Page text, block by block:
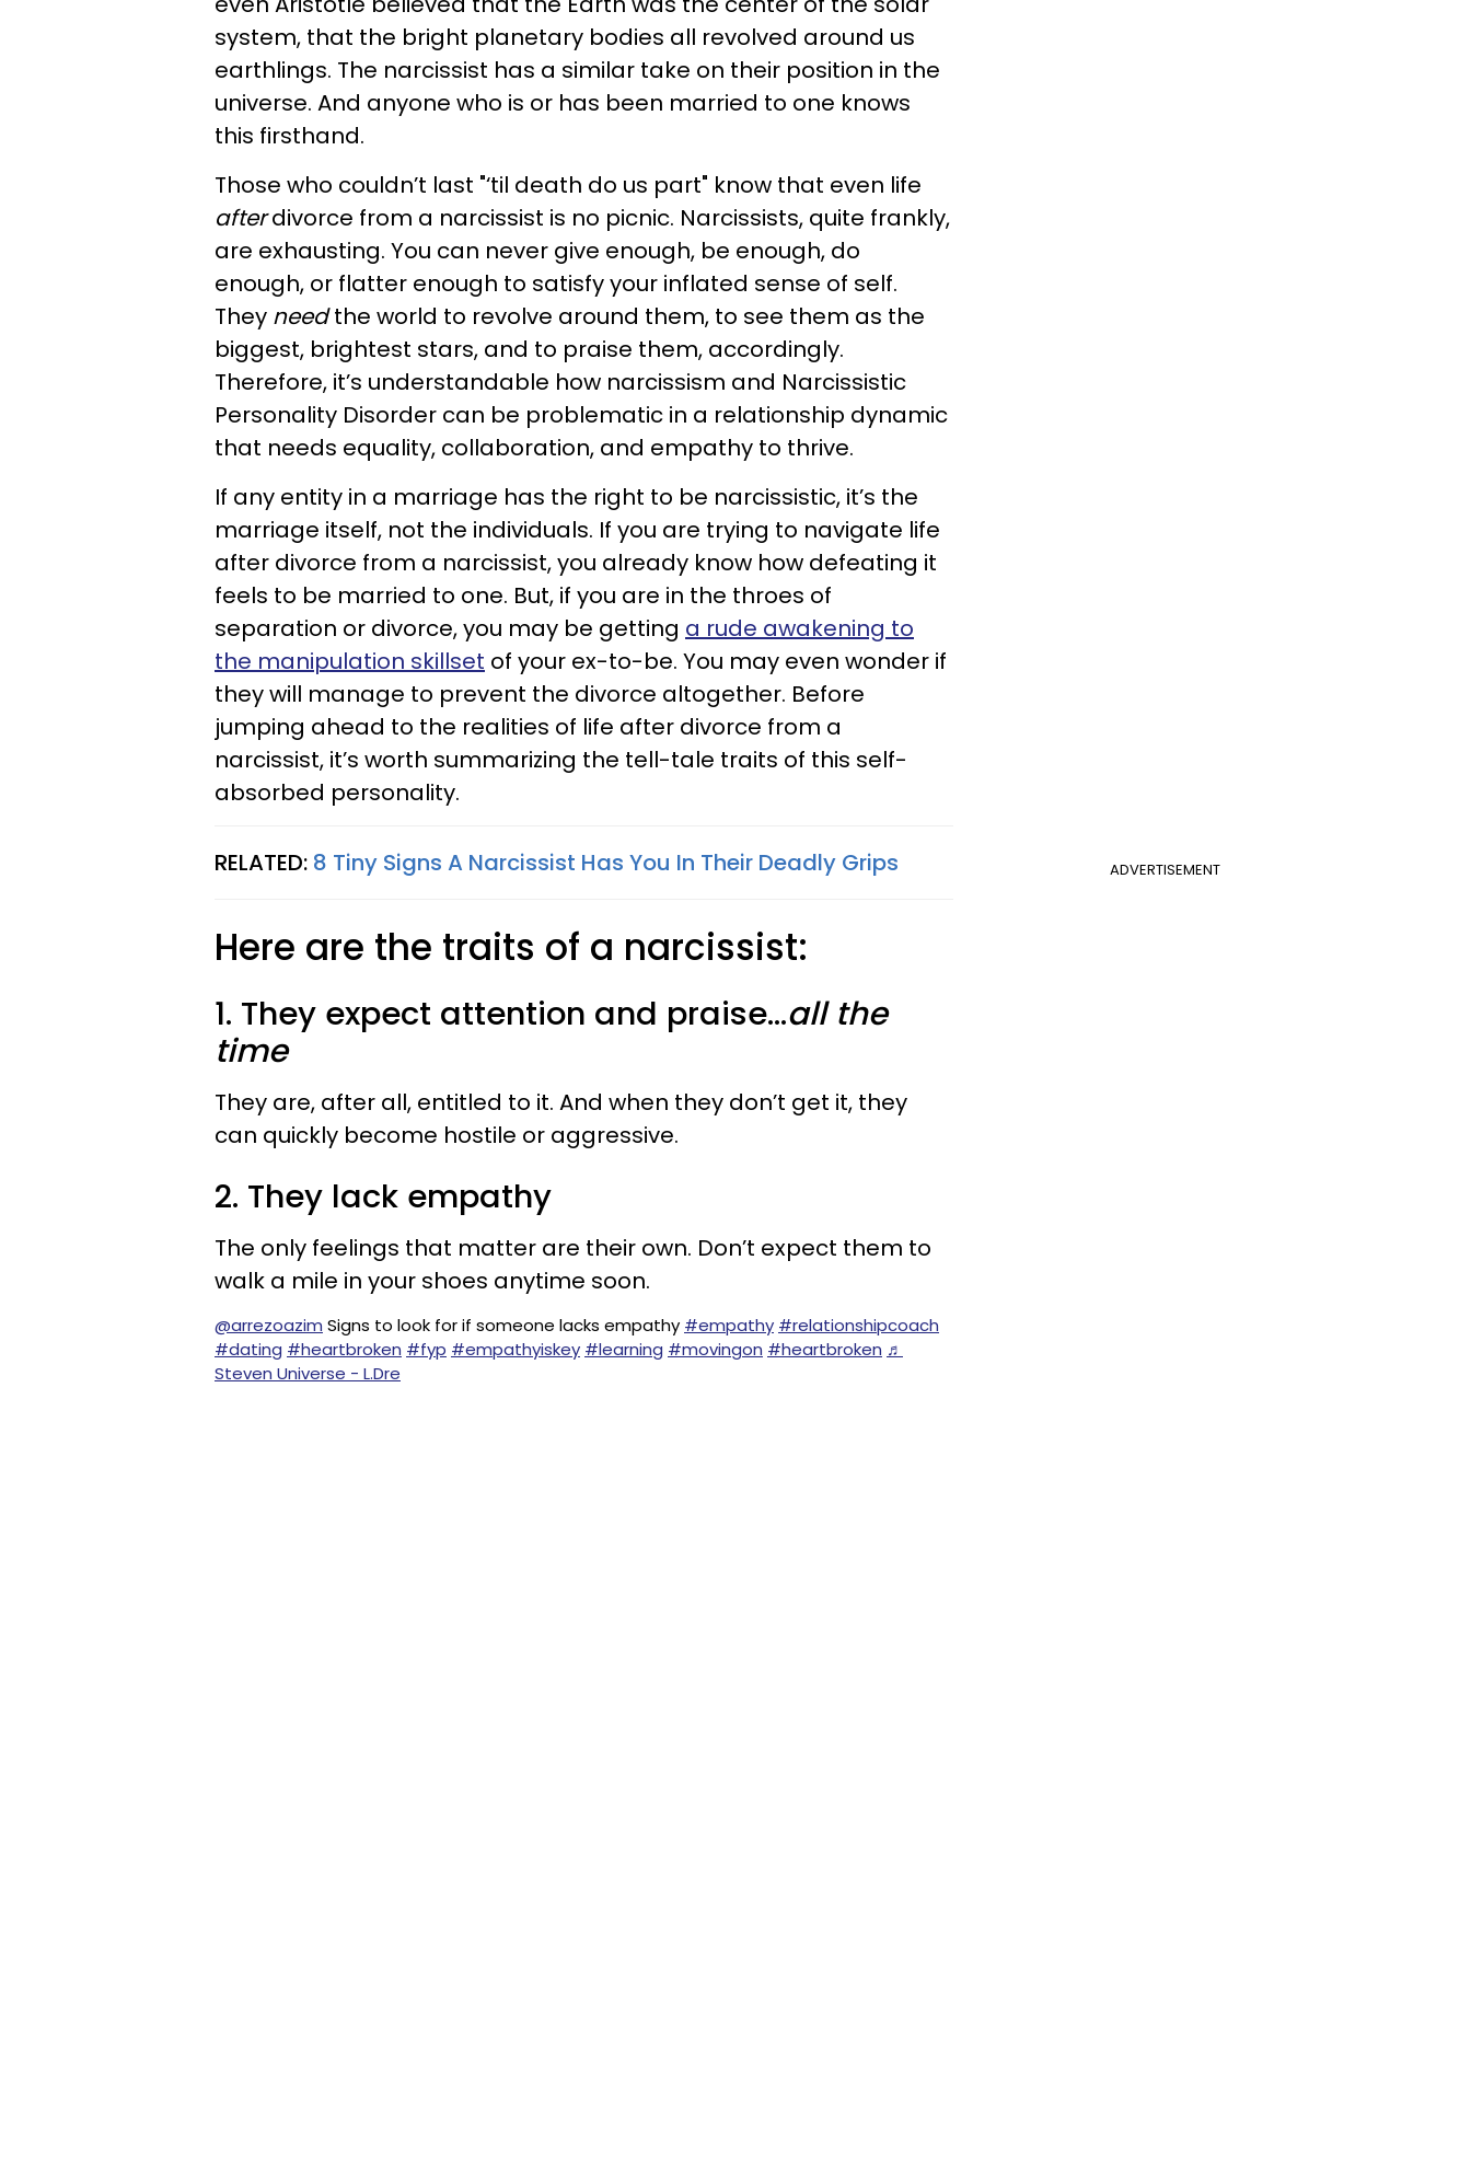
system, that the bright planetary bodies all revolved around us
earthlings. The narcissist has a similar take on their position in the
universe. And anyone who is or has been married to one knows
this firsthand.
Those who couldn’t last "‘til death do us part" know that even life
afterdivorce from a narcissist is no picnic. Narcissists, quite frankly,
are exhausting. You can never give enough, be enough, do
enough, or flatter enough to satisfy your inflated sense of self.
They needthe world to revolve around them, to see them as the
biggest, brightest stars, and to praise them, accordingly.
Therefore, it’s understandable how narcissism and Narcissistic
Personality Disorder can be problematic in a relationship dynamic
that needs equality, collaboration, and empathy to thrive.
If any entity in a marriage has the right to be narcissistic, it’s the
marriage itself, not the individuals. If you are trying to navigate life
after divorce from a narcissist, you already know how defeating it
feels to be married to one. But, if you are in the throes of
separation or divorce, you may be getting a rude awakening to
the manipulation skillset of your ex-to-be. You may even wonder if
they will manage to prevent the divorce altogether. Before
jumping ahead to the realities of life after divorce from a
narcissist, it’s worth summarizing the tell-tale traits of this self-
absorbed personality.
ADVERTISEMENT
RELATED: 8 Tiny Signs A Narcissist Has You In Their Deadly Grips
Here are the traits of a narcissist:
1. They expect attention and praise...all the
time
They are, after all, entitled to it. And when they don’t get it, they
can quickly become hostile or aggressive.
2. They lack empathy
The only feelings that matter are their own. Don’t expect them to
walk a mile in your shoes anytime soon.
@arrezoazim Signs to look for if someone lacks empathy #empathy #relationshipcoach
#dating #heartbroken #fyp #empathyiskey #learning #movingon #heartbroken ♬
Steven Universe - L.Dre